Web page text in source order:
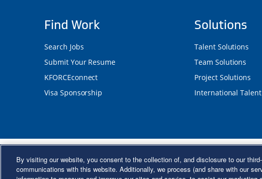
Find Work
Search Jobs
Submit Your Resume
KFORCEconnect
Visa Sponsorship
Solutions
Talent Solutions
Team Solutions
Project Solutions
International
Kforce Affirmative Action Statement |Federal IER Poster|
By visiting our website, you consent to the collection of, and disclosure to our
communications with this website. Additionally, we process (and share with our